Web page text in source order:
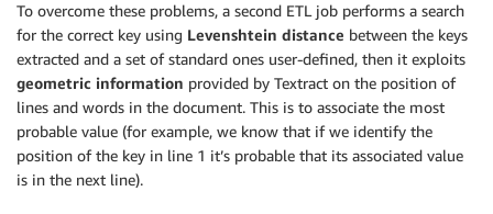
To overcome these problems, a second ETL job performs a search
for the correct key using Levenshtein distance between the keys
extracted and a set of standard ones user-defined, then it exploits
geometric information provided by Textract on the position of
lines and words in the document. This is to associate the most
probable value (for example, we know that if we identify the
position of the key in line 1 it’s probable that its associated value
is in the next line).